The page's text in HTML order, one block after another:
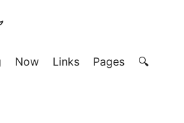
Now Links Pages 🔍